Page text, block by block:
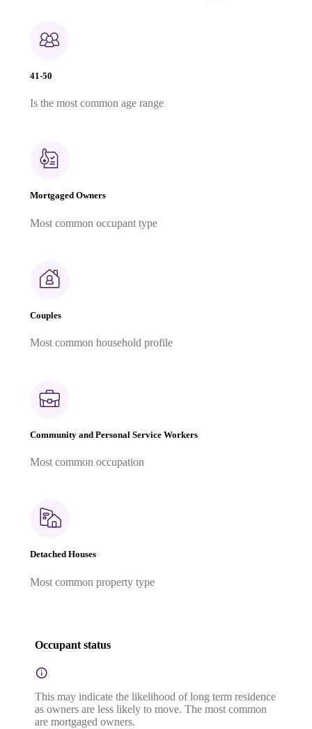
41-50
Is the most common age range
Mortgaged Owners
Most common occupant type
Couples
Most common household profile
Community and Personal Service Workers
Most common occupation
Detached Houses
Most common property type
Occupant status
This may indicate the likelihood of long term residence
as owners are less likely to move. The most common
are mortgaged owners.